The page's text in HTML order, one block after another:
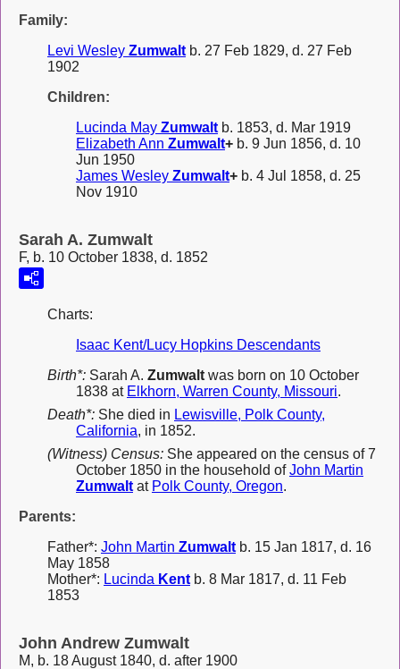
Family:
Levi Wesley Zumwalt b. 27 Feb 1829, d. 27 Feb
1902
Children:
Lucinda May Zumwalt b. 1853, d. Mar 1919
Elizabeth Ann Zumwalt+ b. 9 Jun 1856, d. 10
Jun 1950
James Wesley Zumwalt+ b. 4 Jul 1858, d. 25
Nov 1910
Sarah A. Zumwalt
F, b. 10 October 1838, d. 1852
Charts:
Isaac Kent/Lucy Hopkins Descendants
Birth*: Sarah A. Zumwalt was born on 10 October
1838 at Elkhorn, Warren County, Missouri.
Death*: She died in Lewisville, Polk County,
California, in 1852.
(Witness) Census: She appeared on the census of 7
October 1850 in the household ofJohn Martin
Zumwalt at Polk County, Oregon.
Parents:
Father*: John Martin Zumwalt b. 15 Jan 1817, d. 16
May 1858
Mother*: Lucinda Kent b. 8 Mar 1817, d. 11 Feb
1853
John Andrew Zumwalt
M, b. 18 August 1840, d. after 1900